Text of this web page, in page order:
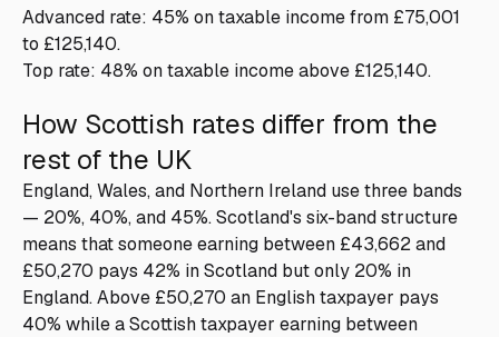
Advanced rate: 45% on taxable income from £75,001
to £125,140.
Top rate: 48% on taxable income above £125,140.
How Scottish rates differ from the
rest of the UK
England, Wales, and Northern Ireland use three bands
— 20%, 40%, and 45%. Scotland's six-band structure
means that someone earning between £43,662 and
£50,270 pays 42% in Scotland but only 20% in
England. Above £50,270 an English taxpayer pays
40% while a Scottish taxpayer earning between